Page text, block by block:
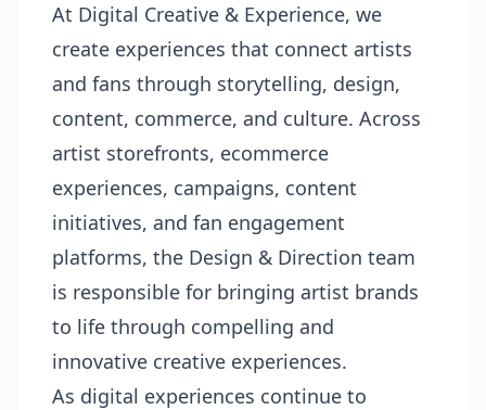
At Digital Creative & Experience, we
create experiences that connect artists
and fans through storytelling, design,
content, commerce, and culture. Across
artist storefronts, ecommerce
experiences, campaigns, content
initiatives, and fan engagement
platforms, the Design & Direction team
is responsible for bringing artist brands
to life through compelling and
innovative creative experiences.
As digital experiences continue to